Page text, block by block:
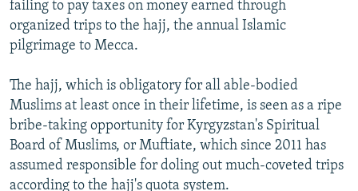
failing to pay taxes on money earned through
organized trips to the hajj, the annual Islamic
pilgrimage to Mecca.
The hajj, which is obligatory for all able-bodied
Muslims at least once in their lifetime, is seen as a ripe
bribe-taking opportunity for Kyrgyzstan's Spiritual
Board of Muslims, or Muftiate, which since 2011 has
assumed responsible for doling out much-coveted trips
according to the hajj's quota system.